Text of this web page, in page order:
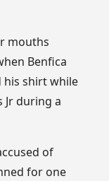
mouths
Benfica
his shirt while
Jr during a
of
for one